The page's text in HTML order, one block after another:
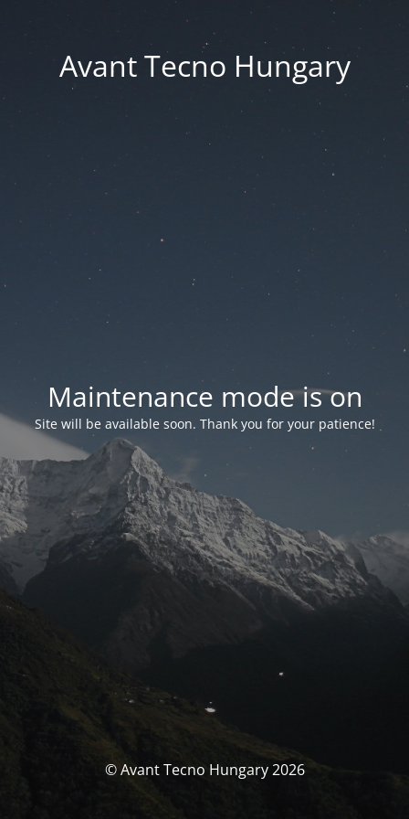
Avant Tecno Hungary
Maintenance mode is on
Site will be available soon. Thank you for your patience!
© Avant Tecno Hungary 2026